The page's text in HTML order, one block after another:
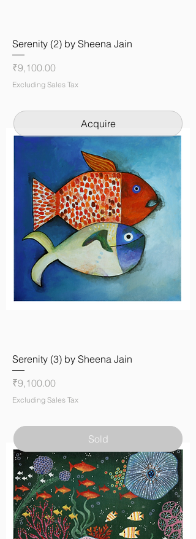
Serenity (2) by Sheena Jain
Price
₹9,100.00
Excluding Sales Tax
Acquire
Serenity (3) by Sheena Jain
Price
₹9,100.00
Excluding Sales Tax
Sold